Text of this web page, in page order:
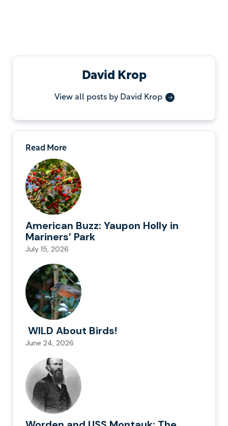
David Krop
View all posts by David Krop
Read More
American Buzz: Yaupon Holly in
Mariners’ Park
July 15, 2026
WILD About Birds!
June 24, 2026